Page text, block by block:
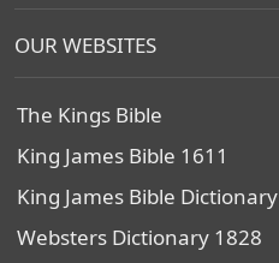
OUR WEBSITES
The Kings Bible
King James Bible 1611
King James Bible Dictionary
Websters Dictionary 1828